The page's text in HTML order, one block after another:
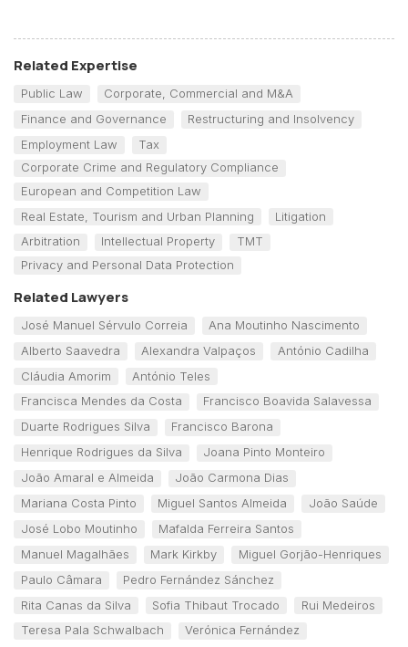
Related Expertise
Public Law
Corporate, Commercial and M&A
Finance and Governance
Restructuring and Insolvency
Employment Law
Tax
Corporate Crime and Regulatory Compliance
European and Competition Law
Real Estate, Tourism and Urban Planning
Litigation
Arbitration
Intellectual Property
TMT
Privacy and Personal Data Protection
Related Lawyers
José Manuel Sérvulo Correia
Ana Moutinho Nascimento
Alberto Saavedra
Alexandra Valpaços
António Cadilha
Cláudia Amorim
António Teles
Francisca Mendes da Costa
Francisco Boavida Salavessa
Duarte Rodrigues Silva
Francisco Barona
Henrique Rodrigues da Silva
Joana Pinto Monteiro
João Amaral e Almeida
João Carmona Dias
Mariana Costa Pinto
Miguel Santos Almeida
João Saúde
José Lobo Moutinho
Mafalda Ferreira Santos
Manuel Magalhães
Mark Kirkby
Miguel Gorjão-Henriques
Paulo Câmara
Pedro Fernández Sánchez
Rita Canas da Silva
Sofia Thibaut Trocado
Rui Medeiros
Teresa Pala Schwalbach
Verónica Fernández